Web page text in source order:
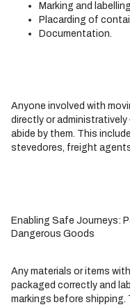
Marking and
Placarding of
Documentation.
Anyone involved with
directly or
abide by them. This
stevedores, freight
Enabling Safe Journeys:
Dangerous Goods
Any materials or items
packaged correctly and
markings before